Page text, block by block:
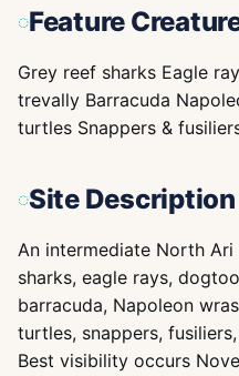
Feature
Grey reef sharks Eagle
trevally Barracuda
turtles Snappers &
Site Description
An intermediate North
sharks, eagle rays,
barracuda, Napoleon
turtles, snappers,
Best visibility occurs